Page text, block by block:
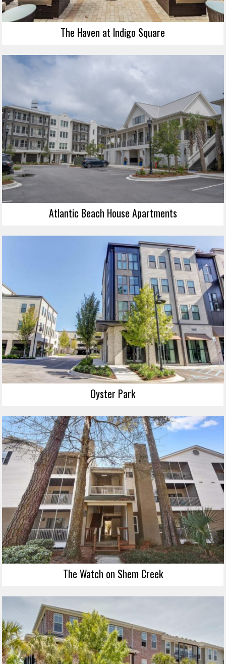
The Haven at Indigo Square
Atlantic Beach House Apartments
Oyster Park
The Watch on Shem Creek